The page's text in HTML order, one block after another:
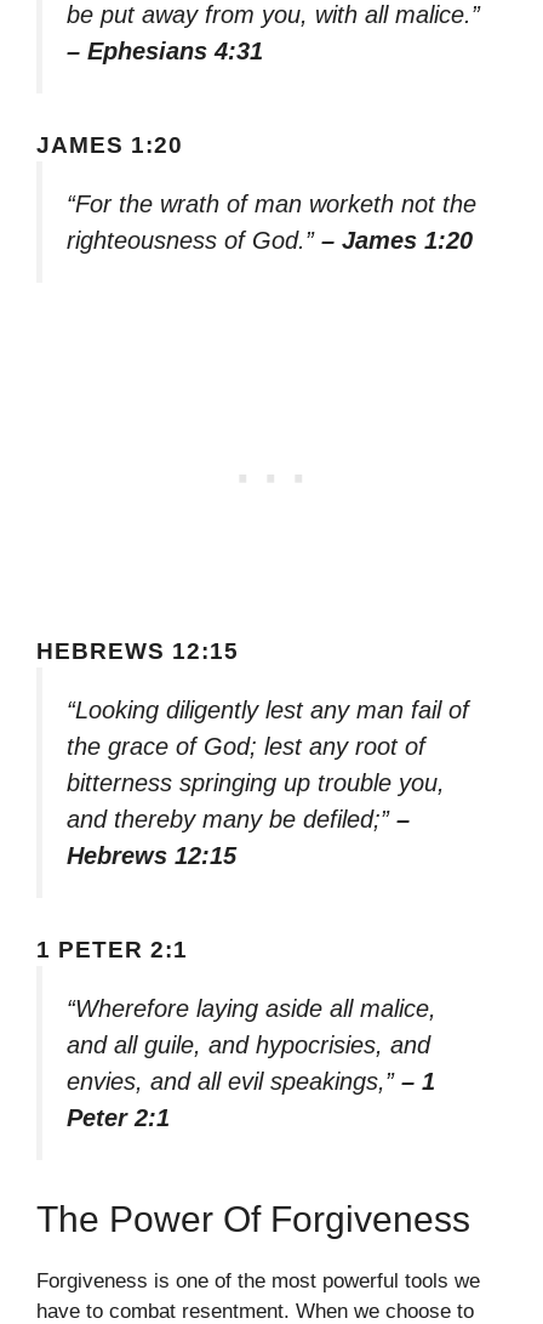
be put away from you, with all malice.”
– Ephesians 4:31
JAMES 1:20
“For the wrath of man worketh not the
righteousness of God.” – James 1:20
HEBREWS 12:15
“Looking diligently lest any man fail of
the grace of God; lest any root of
bitterness springing up trouble you,
and thereby many be defiled;” –
Hebrews 12:15
1 PETER 2:1
“Wherefore laying aside all malice,
and all guile, and hypocrisies, and
envies, and all evil speakings,” – 1
Peter 2:1
The Power Of Forgiveness
Forgiveness is one of the most powerful tools we
have to combat resentment. When we choose to